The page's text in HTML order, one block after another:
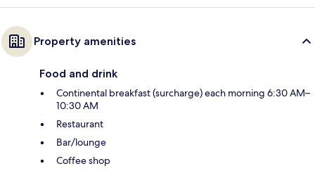
Property amenities
Food and drink
Continental breakfast (surcharge) each morning 6:30 AM–
10:30 AM
Restaurant
Bar/lounge
Coffee shop